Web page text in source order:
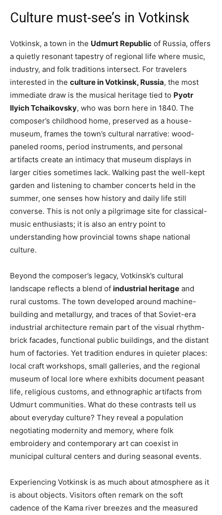
Culture must-see’s in Votkinsk
Votkinsk, a town in the Udmurt Republic of Russia, offers
a quietly resonant tapestry of regional life where music,
industry, and folk traditions intersect. For travelers
interested in the culture in Votkinsk, Russia, the most
immediate draw is the musical heritage tied to Pyotr
Ilyich Tchaikovsky, who was born here in 1840. The
composer’s childhood home, preserved as a house-
museum, frames the town’s cultural narrative: wood-
paneled rooms, period instruments, and personal
artifacts create an intimacy that museum displays in
larger cities sometimes lack. Walking past the well-kept
garden and listening to chamber concerts held in the
summer, one senses how history and daily life still
converse. This is not only a pilgrimage site for classical-
music enthusiasts; it is also an entry point to
understanding how provincial towns shape national
culture.
Beyond the composer’s legacy, Votkinsk’s cultural
landscape reflects a blend of industrial heritage and
rural customs. The town developed around machine-
building and metallurgy, and traces of that Soviet-era
industrial architecture remain part of the visual rhythm-
brick facades, functional public buildings, and the distant
hum of factories. Yet tradition endures in quieter places:
local craft workshops, small galleries, and the regional
museum of local lore where exhibits document peasant
life, religious customs, and ethnographic artifacts from
Udmurt communities. What do these contrasts tell us
about everyday culture? They reveal a population
negotiating modernity and memory, where folk
embroidery and contemporary art can coexist in
municipal cultural centers and during seasonal events.
Experiencing Votkinsk is as much about atmosphere as it
is about objects. Visitors often remark on the soft
cadence of the Kama river breezes and the measured